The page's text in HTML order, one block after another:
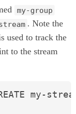
my-group
. Note the
used to track the
to the stream
my-